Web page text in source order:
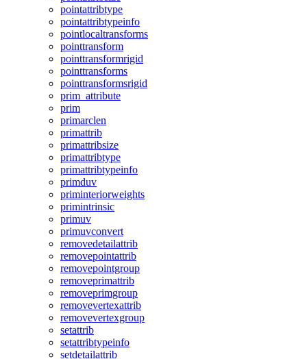
pointattribtype
pointattribtypeinfo
pointlocaltransforms
pointtransform
pointtransformrigid
pointtransforms
pointtransformsrigid
prim_attribute
prim
primarclen
primattrib
primattribsize
primattribtype
primattribtypeinfo
primduv
priminteriorweights
primintrinsic
primuv
primuvconvert
removedetailattrib
removepointattrib
removepointgroup
removeprimattrib
removeprimgroup
removevertexattrib
removevertexgroup
setattrib
setattribtypeinfo
setdetailattrib